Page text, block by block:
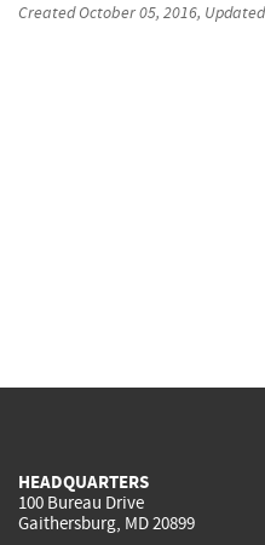
CreatedOctober 05, 2016,
HEADQUARTERS
100 Bureau Drive
Gaithersburg, MD 20899